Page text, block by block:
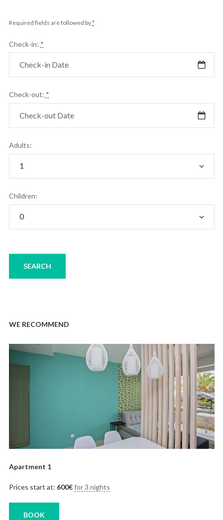
Required fields are followed by*
Check-in: *
Check-out: *
Adults:
Children:
WE RECOMMEND
Apartment 1
Prices start at: 600€ for 3 nights
BOOK